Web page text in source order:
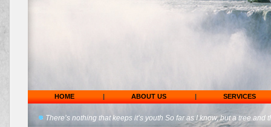
HOME | ABOUT US | SERVICES
There’s nothing that keeps it’s youth So far as I know, but a tree and